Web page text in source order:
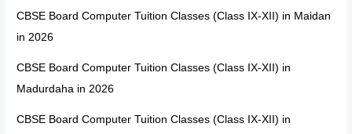
CBSE Board Computer Tuition Classes (Class IX-XII) in Maidan
in 2026
CBSE Board Computer Tuition Classes (Class IX-XII) in
Madurdaha in 2026
CBSE Board Computer Tuition Classes (Class IX-XII) in